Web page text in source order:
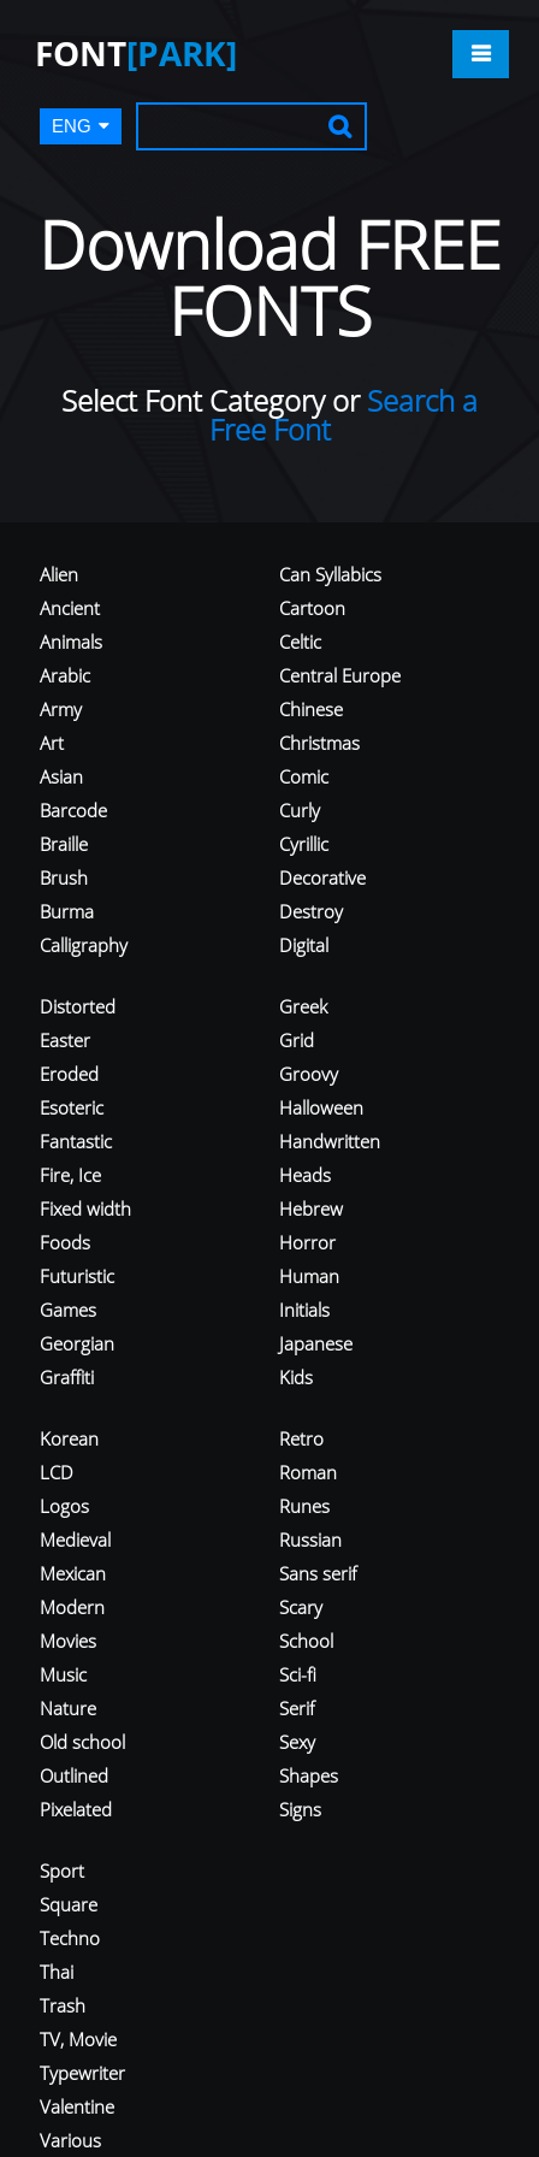
FONT[PARK]
ENG
Download FREE
FONTS
Select Font Category orSearch a
Free Font
Alien
Ancient
Animals
Arabic
Army
Art
Asian
Barcode
Braille
Brush
Burma
Calligraphy
Can Syllabics
Cartoon
Celtic
Central Europe
Chinese
Christmas
Comic
Curly
Cyrillic
Decorative
Destroy
Digital
Distorted
Easter
Eroded
Esoteric
Fantastic
Fire, Ice
Fixed width
Foods
Futuristic
Games
Georgian
Graffiti
Greek
Grid
Groovy
Halloween
Handwritten
Heads
Hebrew
Horror
Human
Initials
Japanese
Kids
Korean
LCD
Logos
Medieval
Mexican
Modern
Movies
Music
Nature
Old school
Outlined
Pixelated
Retro
Roman
Runes
Russian
Sans serif
Scary
School
Sci-fi
Serif
Sexy
Shapes
Signs
Sport
Square
Techno
Thai
Trash
TV, Movie
Typewriter
Valentine
Various